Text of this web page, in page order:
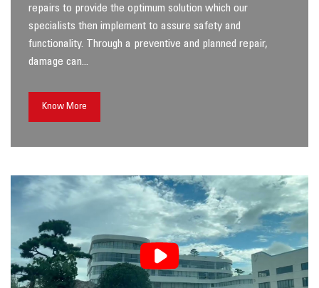
repairs to provide the optimum solution which our
specialists then implement to assure safety and
functionality. Through a preventive and planned repair,
damage can...
Know More